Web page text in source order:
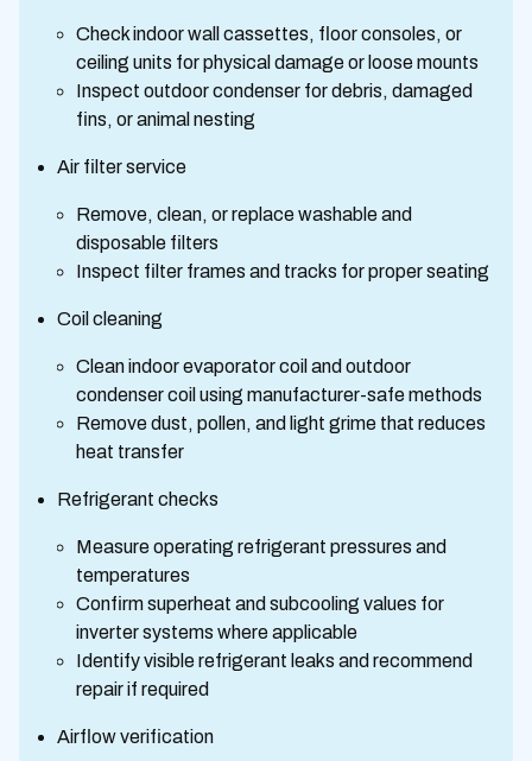
Check indoor wall cassettes, floor consoles, or
ceiling units for physical damage or loose mounts
Inspect outdoor condenser for debris, damaged
fins, or animal nesting
Air filter service
Remove, clean, or replace washable and
disposable filters
Inspect filter frames and tracks for proper seating
Coil cleaning
Clean indoor evaporator coil and outdoor
condenser coil using manufacturer-safe methods
Remove dust, pollen, and light grime that reduces
heat transfer
Refrigerant checks
Measure operating refrigerant pressures and
temperatures
Confirm superheat and subcooling values for
inverter systems where applicable
Identify visible refrigerant leaks and recommend
repair if required
Airflow verification